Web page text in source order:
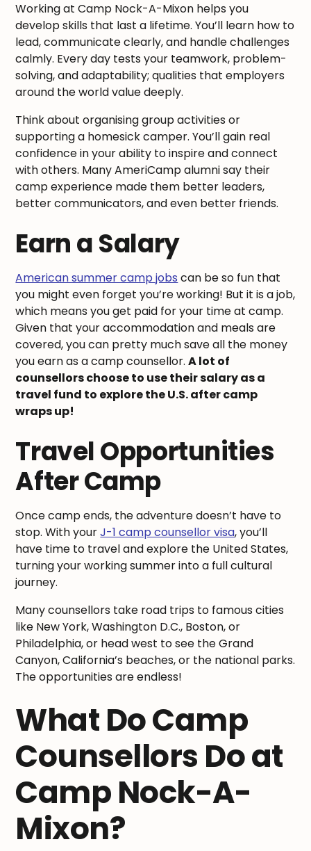
Working at Camp Nock-A-Mixon helps you
develop skills that last a lifetime. You’ll learn how to
lead, communicate clearly, and handle challenges
calmly. Every day tests your teamwork, problem-
solving, and adaptability; qualities that employers
around the world value deeply.
Think about organising group activities or
supporting a homesick camper. You’ll gain real
confidence in your ability to inspire and connect
with others. Many AmeriCamp alumni say their
camp experience made them better leaders,
better communicators, and even better friends.
Earn a Salary
American summer camp jobs can be so fun that
you might even forget you’re working! But it is a job,
which means you get paid for your time at camp.
Given that your accommodation and meals are
covered, you can pretty much save all the money
you earn as a camp counsellor.A lot of
counsellors choose to use their salary as a
travel fund to explore the U.S. after camp
wraps up!
Travel Opportunities
After Camp
Once camp ends, the adventure doesn’t have to
stop. With yourJ-1 camp counsellor visa, you’ll
have time to travel and explore the United States,
turning your working summer into a full cultural
journey.
Many counsellors take road trips to famous cities
like New York, Washington D.C., Boston, or
Philadelphia, or head west to see the Grand
Canyon, California’s beaches, or the national parks.
The opportunities are endless!
What Do Camp
Counsellors Do at
Camp Nock-A-
Mixon?